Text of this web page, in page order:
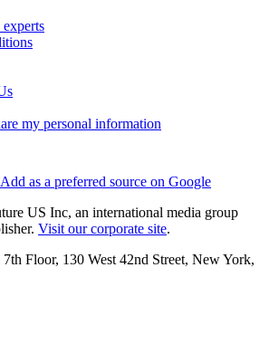
my personal information
Add as a preferred source on Google
US Inc, an international media group
Visit our corporate site.
Floor, 130 West 42nd Street, New York,